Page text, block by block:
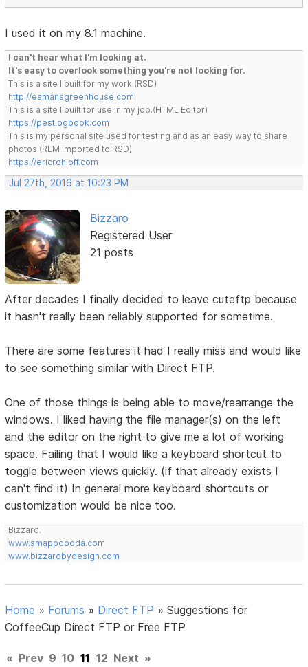
I used it on my 8.1 machine.
I can't hear what I'm looking at.
It's easy to overlook something you're not looking for.
This is a site I built for my work.(RSD)
http://esmansgreenhouse.com
This is a site I built for use in my job.(HTML Editor)
https://pestlogbook.com
This is my personal site used for testing and as an easy way to share
photos.(RLM imported to RSD)
https://ericrohloff.com
Jul 27th, 2016 at 10:23 PM
Bizzaro
Registered User
21 posts
After decades I finally decided to leave cuteftp because
it hasn't really been reliably supported for sometime.
There are some features it had I really miss and would like
to see something similar with Direct FTP.
One of those things is being able to move/rearrange the
windows. I liked having the file manager(s) on the left
and the editor on the right to give me a lot of working
space. Failing that I would like a keyboard shortcut to
toggle between views quickly. (if that already exists I
can't find it) In general more keyboard shortcuts or
customization would be nice too.
Bizzaro.
www.smappdooda.com
www.bizzarobydesign.com
Home » Forums » Direct FTP »Suggestions for
CoffeeCup Direct FTP or Free FTP
« Prev 9 10 11 12 Next »